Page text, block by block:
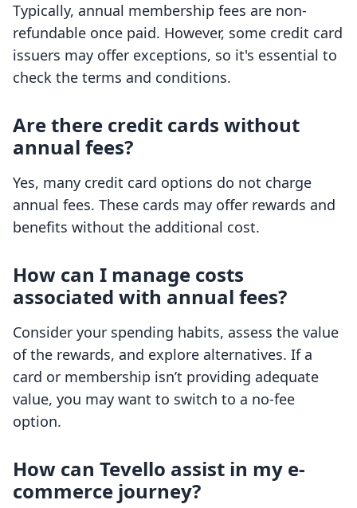
Typically, annual membership fees are non-
refundable once paid. However, some credit card
issuers may offer exceptions, so it's essential to
check the terms and conditions.
Are there credit cards without
annual fees?
Yes, many credit card options do not charge
annual fees. These cards may offer rewards and
benefits without the additional cost.
How can I manage costs
associated with annual fees?
Consider your spending habits, assess the value
of the rewards, and explore alternatives. If a
card or membership isn’t providing adequate
value, you may want to switch to a no-fee
option.
How can Tevello assist in my e-
commerce journey?